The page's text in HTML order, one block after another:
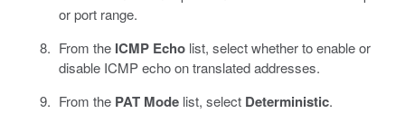
or port range.
From the ICMP Echolist, select whether to enable or
disable ICMP echo on translated addresses.
From the PAT Modelist, select Deterministic.